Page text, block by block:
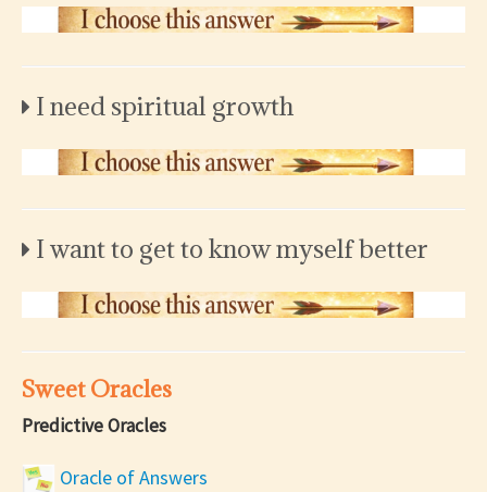
I need spiritual growth
I want to get to know myself better
Sweet Oracles
Predictive Oracles
Oracle of Answers